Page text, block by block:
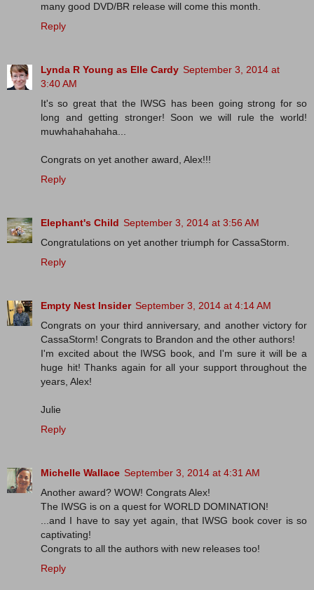
many good DVD/BR release will come this month.
Reply
Lynda R Young as Elle Cardy September 3, 2014 at
3:40 AM
It's so great that the IWSG has been going strong for so
long and getting stronger! Soon we will rule the world!
muwhahahahaha...
Congrats on yet another award, Alex!!!
Reply
Elephant's Child September 3, 2014 at 3:56 AM
Congratulations on yet another triumph for CassaStorm.
Reply
Empty Nest Insider September 3, 2014 at 4:14 AM
Congrats on your third anniversary, and another victory for
CassaStorm! Congrats to Brandon and the other authors!
I'm excited about the IWSG book, and I'm sure it will be a
huge hit! Thanks again for all your support throughout the
years, Alex!
Julie
Reply
Michelle Wallace September 3, 2014 at 4:31 AM
Another award? WOW! Congrats Alex!
The IWSG is on a quest for WORLD DOMINATION!
...and I have to say yet again, that IWSG book cover is so
captivating!
Congrats to all the authors with new releases too!
Reply